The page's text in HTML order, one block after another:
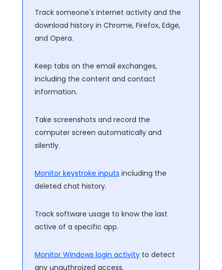
Track someone's internet activity and the
download history in Chrome, Firefox, Edge,
and Opera.
Keep tabs on the email exchanges,
including the content and contact
information.
Take screenshots and record the
computer screen automatically and
silently.
Monitor keystroke inputs including the
deleted chat history.
Track software usage to know the last
active of a specific app.
Monitor Windows login activity to detect
any unauthroized access.